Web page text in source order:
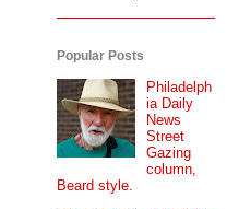
Popular Posts
Philadelph
ia Daily
News
Street
Gazing
column,
Beard style.